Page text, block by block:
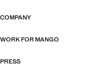
COMPANY
WORK FOR MANGO
PRESS